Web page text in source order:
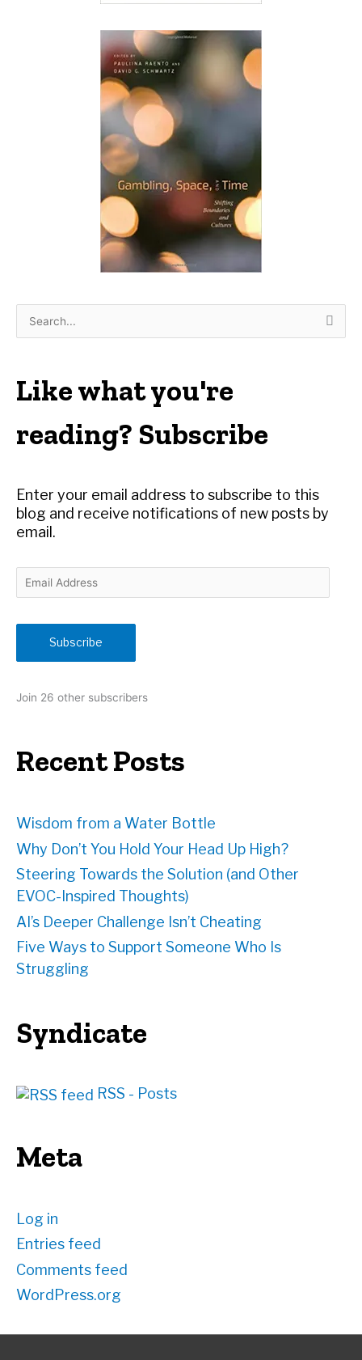
e
r
c
f
r
:
Like what you're
reading? Subscribe
Enter your email address to subscribe to this
blog and receive notifications of new posts by
email.
m
i
d
Subscribe
Join 26 other subscribers
Recent Posts
Wisdom from a Water Bottle
Why Don’t You Hold Your Head Up High?
Steering Towards the Solution (and Other
EVOC-Inspired Thoughts)
AI’s Deeper Challenge Isn’t Cheating
Five Ways to Support Someone Who Is
Struggling
Syndicate
RSS - Posts
Meta
Log in
Entries feed
Comments feed
WordPress.org